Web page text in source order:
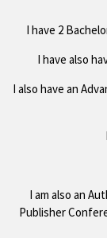
I have 2
I have also
I also have an
I am also an
Publisher